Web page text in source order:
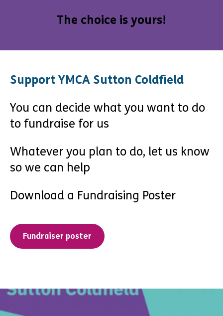
The choice is yours!
Support YMCA Sutton Coldfield
You can decide what you want to do
to fundraise for us
Whatever you plan to do, let us know
so we can help
Download a Fundraising Poster
Fundraiser poster